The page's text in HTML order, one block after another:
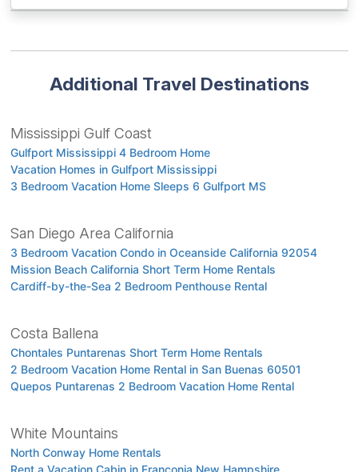
Additional Travel Destinations
Mississippi Gulf Coast
Gulfport Mississippi 4 Bedroom Home
Vacation Homes in Gulfport Mississippi
3 Bedroom Vacation Home Sleeps 6 Gulfport MS
San Diego Area California
3 Bedroom Vacation Condo in Oceanside California 92054
Mission Beach California Short Term Home Rentals
Cardiff-by-the-Sea 2 Bedroom Penthouse Rental
Costa Ballena
Chontales Puntarenas Short Term Home Rentals
2 Bedroom Vacation Home Rental in San Buenas 60501
Quepos Puntarenas 2 Bedroom Vacation Home Rental
White Mountains
North Conway Home Rentals
Rent a Vacation Cabin in Franconia New Hampshire